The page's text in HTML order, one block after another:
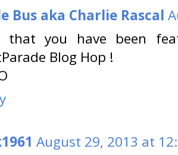
Bus aka Charlie Rascal
that you have been
Blog Hop !
August 29, 2013 at